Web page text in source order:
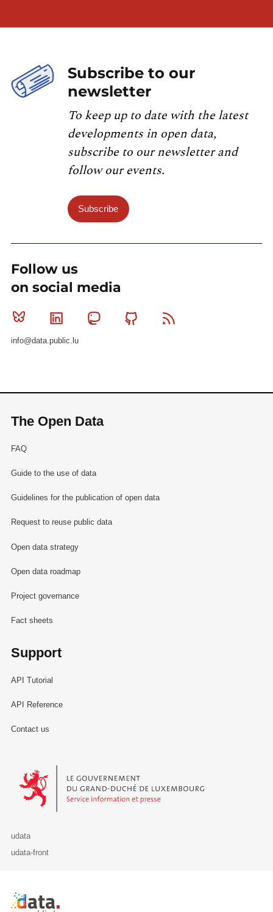
Subscribe to our
newsletter
To keep up to date with the latest
developments in open data,
subscribe to our newsletter and
follow our events.
Subscribe
Follow us
on social media
Bluesky Linkedin MastodonGithub
info@data.public.lu
The Open Data
FAQ
Guide to the use of data
Guidelines for the publication of open data
Request to reuse public data
Open data strategy
Open data roadmap
Project governance
Fact sheets
Support
API Tutorial
API Reference
Contact us
Le Gouvernement du Grand-Duché de Luxembourg - Service
udata
udata-front
Retour à l'accueil de data.public.lu